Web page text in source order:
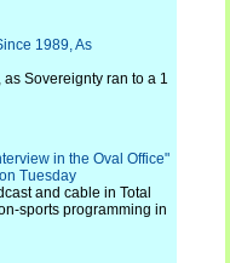
1989, As
Sovereignty ran to a 1
in the Oval Office"
Tuesday
and cable in Total
sports programming in